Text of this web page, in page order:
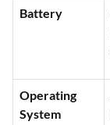
Battery
Operating
System